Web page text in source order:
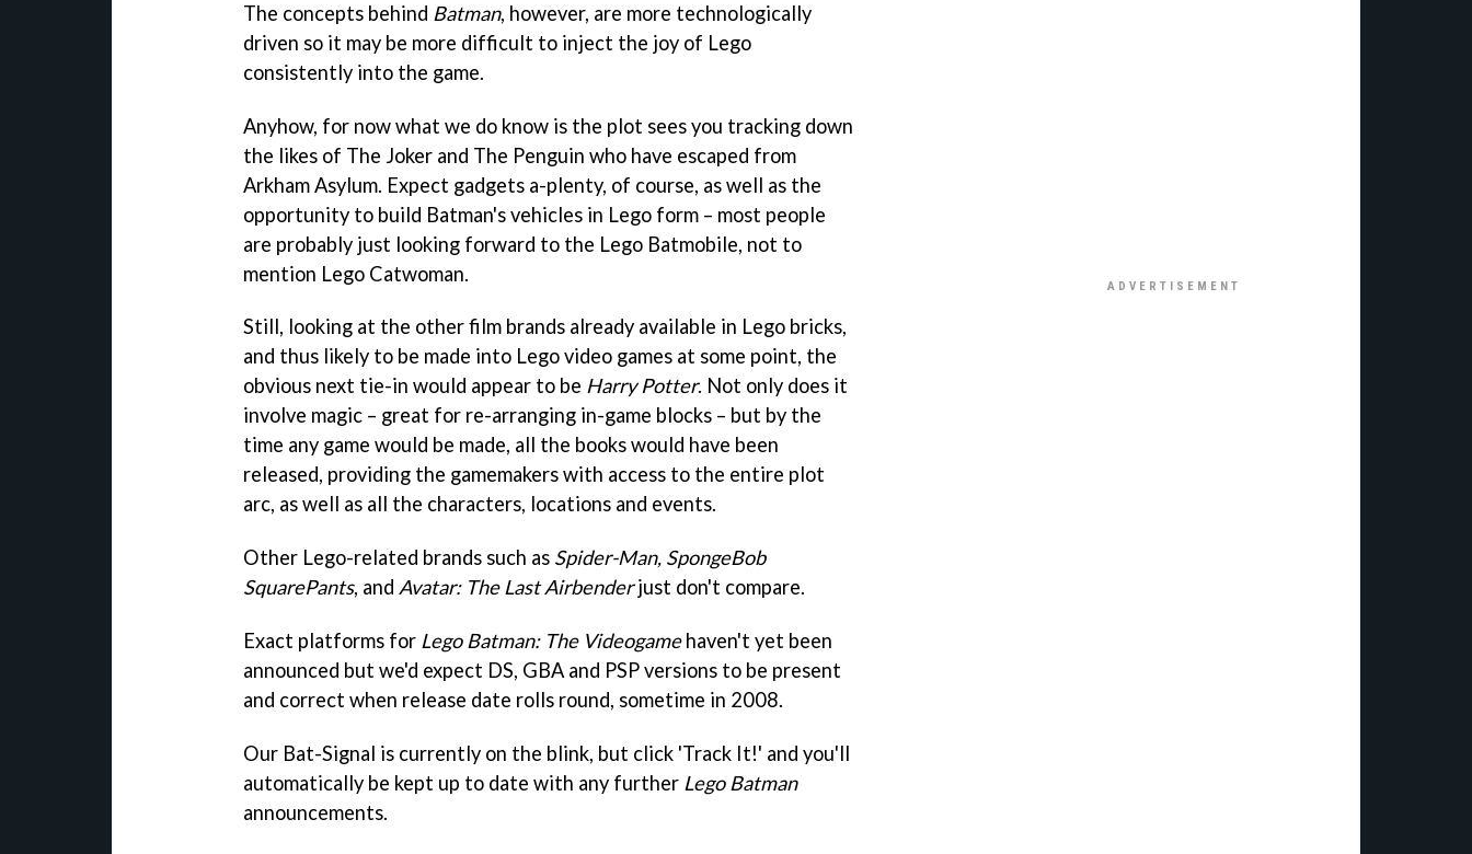
The concepts behind Batman, however, are more technologically
driven so it may be more difficult to inject the joy of Lego
consistently into the game.
Anyhow, for now what we do know is the plot sees you tracking down
the likes of The Joker and The Penguin who have escaped from
Arkham Asylum. Expect gadgets a-plenty, of course, as well as the
opportunity to build Batman's vehicles in Lego form – most people
are probably just looking forward to the Lego Batmobile, not to
mention Lego Catwoman.
Still, looking at the other film brands already available in Lego bricks,
and thus likely to be made into Lego video games at some point, the
obvious next tie-in would appear to be Harry Potter. Not only does it
involve magic – great for re-arranging in-game blocks – but by the
time any game would be made, all the books would have been
released, providing the gamemakers with access to the entire plot
arc, as well as all the characters, locations and events.
Other Lego-related brands such as Spider-Man, SpongeBob
SquarePants, and Avatar: The Last Airbenderjust don't compare.
Exact platforms for Lego Batman: The Videogamehaven't yet been
announced but we'd expect DS, GBA and PSP versions to be present
and correct when release date rolls round, sometime in 2008.
Our Bat-Signal is currently on the blink, but click 'Track It!' and you'll
automatically be kept up to date with any further Lego Batman
announcements.